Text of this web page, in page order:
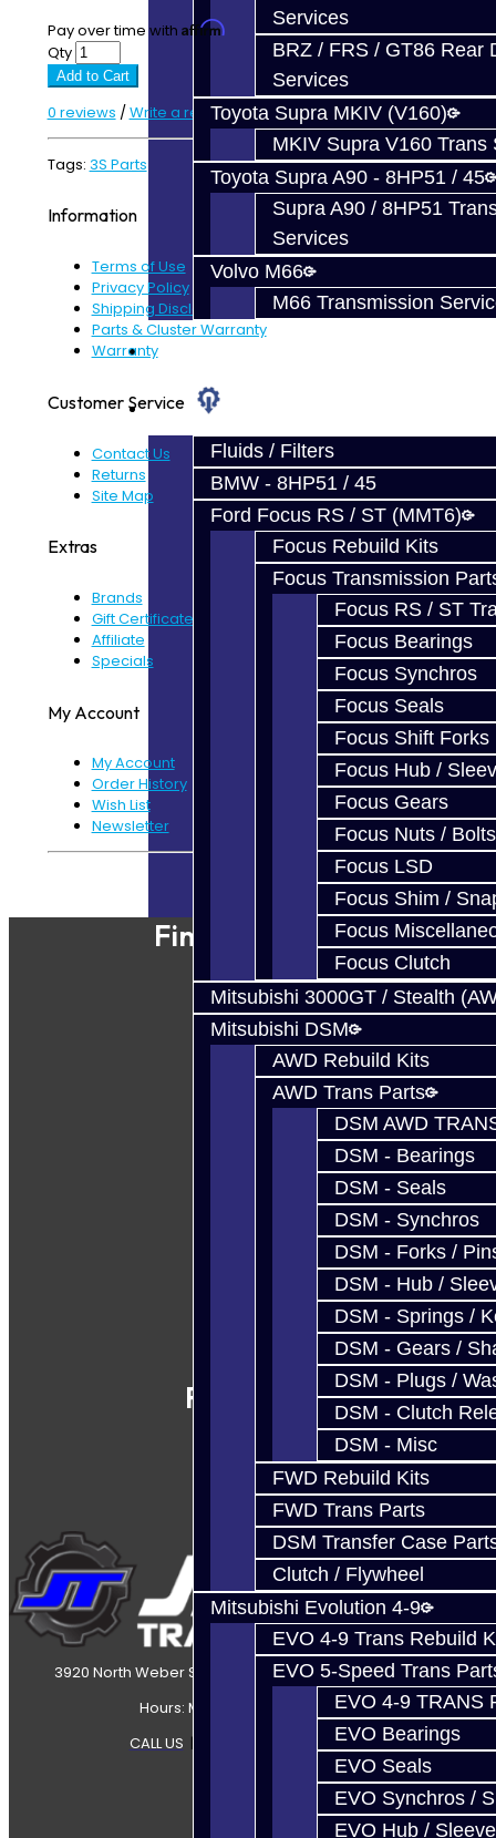
Services
BRZ / FRS / GT86 Rear
Services
Toyota Supra MKIV (V160)
MKIV Supra V160 Trans
Toyota Supra A90 - 8HP51 / 45
Supra A90 / 8HP51
Services
Volvo M66
M66 Transmission
Prebuilt Cores
Parts
Fluids / Filters
BMW - 8HP51 / 45
Ford Focus RS / ST (MMT6)
Focus Rebuild Kits
Focus Transmission
Focus RS / ST
Focus Bearings
Focus Synchros
Focus Seals
Focus Shift Forks
Focus Hub /
Focus Gears
Focus Nuts / Bolts
Focus LSD
Focus Shim /
Focus
Focus Clutch
Mitsubishi 3000GT / Stealth
Mitsubishi DSM
AWD Rebuild Kits
AWD Trans Parts
DSM AWD
DSM - Bearings
DSM - Seals
DSM - Synchros
DSM - Forks /
DSM - Hub /
DSM - Springs /
DSM - Gears /
DSM - Plugs /
DSM - Clutch
DSM - Misc
FWD Rebuild Kits
FWD Trans Parts
DSM Transfer Case
Clutch / Flywheel
Mitsubishi Evolution 4-9
EVO 4-9 Trans Rebuild
EVO 5-Speed Trans
EVO 4-9 TRANS
EVO Bearings
EVO Seals
EVO Synchros /
EVO Hub / Sleeve
Pay over time with Affirm. See if you qualify at checkout.
Qty
Add to Cart
0 reviews /Write a review
Tags: 3S Parts
Information
Terms of Use
Privacy Policy
Shipping Disclaimer
Parts & Cluster Warranty
Warranty
Customer Service
Contact Us
Returns
Site Map
Extras
Brands
Gift Certificates
Affiliate
Specials
My Account
My Account
Order History
Wish List
Newsletter
Powered ByJooCart
Find Our Shop
Follow Us
3920 North Weber Street Colorado Springs, CO, 80907
Hours: Mon-Fri 8:30AM-7PM MT
CALL US | SITEMAP